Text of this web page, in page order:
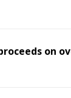
on